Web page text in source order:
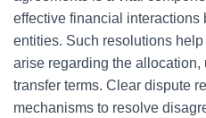
effective financial interactions
entities. Such resolutions
arise regarding the allocation,
transfer terms. Clear dispute
mechanisms to resolve